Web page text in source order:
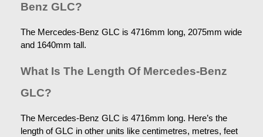
Benz GLC?
The Mercedes-Benz GLC is 4716mm long, 2075mm wide
and 1640mm tall.
What Is The Length Of Mercedes-Benz
GLC?
The Mercedes-Benz GLC is 4716mm long. Here’s the
length of GLC in other units like centimetres, metres, feet